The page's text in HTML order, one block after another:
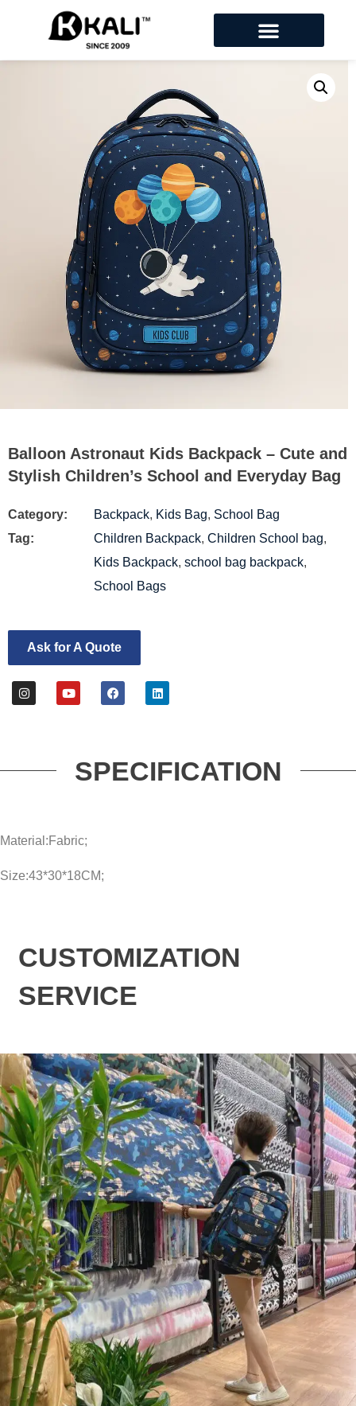
Balloon Astronaut Kids Backpack – Cute and
Stylish Children’s School and Everyday Bag
Category: Backpack, Kids Bag, School Bag
Tag:
Children Backpack, Children School bag,
Kids Backpack, school bag backpack,
School Bags
Ask for A Quote
SPECIFICATION
Material:Fabric;
Size:43*30*18CM;
CUSTOMIZATION
SERVICE